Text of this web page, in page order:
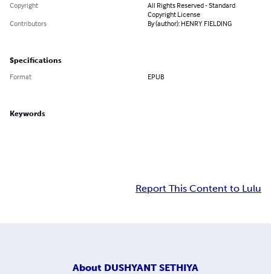
Copyright
All Rights Reserved - Standard
Copyright License
Contributors
By (author): HENRY FIELDING
Specifications
Format EPUB
Keywords
Report This Content to Lulu
About DUSHYANT SETHIYA